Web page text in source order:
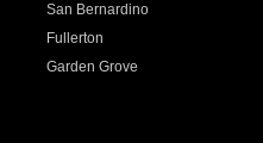
San Bernardino
Fullerton
Garden Grove